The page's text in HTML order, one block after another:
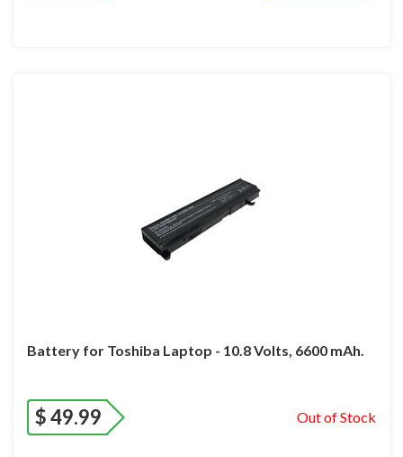
Battery for Toshiba Laptop - 10.8 Volts, 6600 mAh.
$49.99 Out of Stock